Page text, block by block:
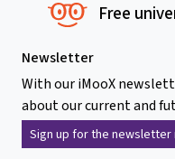
Free
Newsletter
With our iMooX
about our current and
Sign up for the newsletter